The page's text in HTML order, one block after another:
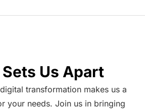
Us Apart
transformation makes us a
your needs. Join us in bringing